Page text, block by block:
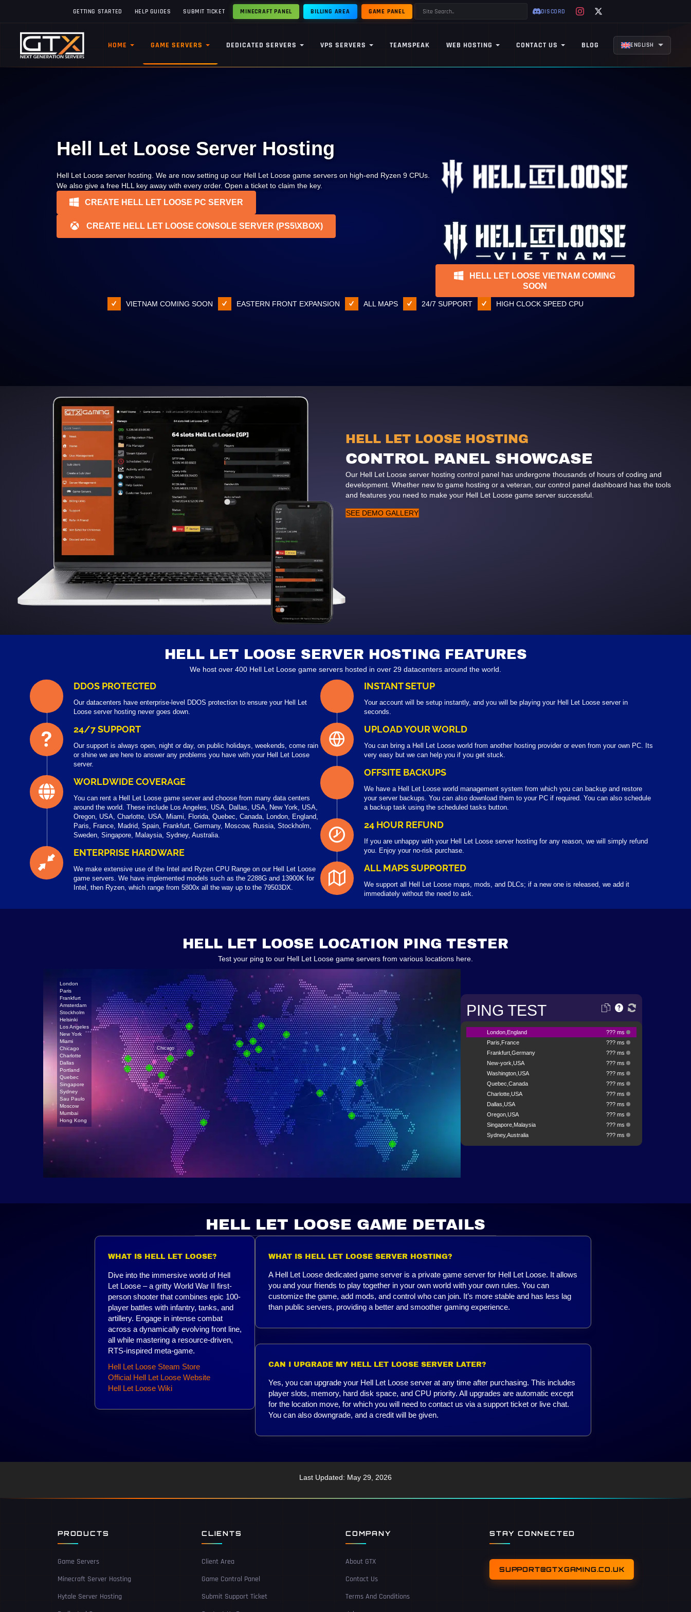
GETTING STARTED HELP GUIDES SUBMIT TICKET GAME PANEL
MINECRAFT PANEL BILLING AREA DISCORD
HOME GAME SERVERS DEDICATED SERVERS VPS SERVERS TEAMSPEAK WEB HOSTING CONTACT US BLOG ENGLISH
Hell Let Loose Server Hosting
Hell Let Loose server hosting. We are now setting up our Hell Let Loose game servers on high-end Ryzen 9 CPUs.
We also give a free HLL key away with every order. Open a ticket to claim the key.
CREATE HELL LET LOOSE PC SERVER
CREATE HELL LET LOOSE CONSOLE SERVER (PS5\XBOX)
HELL LET LOOSE VIETNAM COMING
SOON
VIETNAM COMING SOON EASTERN FRONT EXPANSION ALL MAPS 24/7 SUPPORT HIGH CLOCK SPEED CPU
HELL LET LOOSE HOSTING
CONTROL PANEL SHOWCASE
Our Hell Let Loose server hosting control panel has undergone thousands of hours of coding and
development. Whether new to game hosting or a veteran, our control panel dashboard has the tools
and features you need to make your Hell Let Loose game server successful.
SEE DEMO GALLERY
HELL LET LOOSE SERVER HOSTING FEATURES
We host over 400 Hell Let Loose game servers hosted in over 29 datacenters around the world.
DDOS PROTECTED
Our datacenters have enterprise-level DDOS protection to ensure your Hell Let
Loose server hosting never goes down.
24/7 SUPPORT
Our support is always open, night or day, on public holidays, weekends, come rain
or shine we are here to answer any problems you have with your Hell Let Loose
server.
WORLDWIDE COVERAGE
You can rent a Hell Let Loose game server and choose from many data centers
around the world. These include Los Angeles, USA, Dallas, USA, New York, USA,
Oregon, USA, Charlotte, USA, Miami, Florida, Quebec, Canada, London, England,
Paris, France, Madrid, Spain, Frankfurt, Germany, Moscow, Russia, Stockholm,
Sweden, Singapore, Malaysia, Sydney, Australia.
ENTERPRISE HARDWARE
We make extensive use of the Intel and Ryzen CPU Range on our Hell Let Loose
game servers. We have implemented models such as the 2288G and 13900K for
Intel, then Ryzen, which range from 5800x all the way up to the 79503DX.
INSTANT SETUP
Your account will be setup instantly, and you will be playing your Hell Let Loose server in
seconds.
UPLOAD YOUR WORLD
You can bring a Hell Let Loose world from another hosting provider or even from your own PC. Its
very easy but we can help you if you get stuck.
OFFSITE BACKUPS
We have a Hell Let Loose world management system from which you can backup and restore
your server backups. You can also download them to your PC if required. You can also schedule
a backup task using the scheduled tasks button.
24 HOUR REFUND
If you are unhappy with your Hell Let Loose server hosting for any reason, we will simply refund
you. Enjoy your no-risk purchase.
ALL MAPS SUPPORTED
We support all Hell Let Loose maps, mods, and DLCs; if a new one is released, we add it
immediately without the need to ask.
HELL LET LOOSE LOCATION PING TESTER
Test your ping to our Hell Let Loose game servers from various locations here.
London
Paris
Frankfurt
Amsterdam
Stockholm
Helsinki
Los Angeles
New York
Miami
Chicago
Charlotte
Dallas
Portland
Quebec
Singapore
Sydney
Sau Paulo
Moscow
Mumbai
Hong Kong
Chicago
PING TEST
London,England
??? ms
Paris,France
??? ms
Frankfurt,Germany
??? ms
New-york,USA
??? ms
Washington,USA
??? ms
Quebec,Canada
??? ms
Charlotte,USA
??? ms
Dallas,USA
??? ms
Oregon,USA
??? ms
Singapore,Malaysia
??? ms
Sydney,Australia
??? ms
HELL LET LOOSE GAME DETAILS
WHAT IS HELL LET LOOSE?
Dive into the immersive world of Hell
Let Loose – a gritty World War II first-
person shooter that combines epic 100-
player battles with infantry, tanks, and
artillery. Engage in intense combat
across a dynamically evolving front line,
all while mastering a resource-driven,
RTS-inspired meta-game.
Hell Let Loose Steam Store
Official Hell Let Loose Website
Hell Let Loose Wiki
WHAT IS HELL LET LOOSE SERVER HOSTING?
A Hell Let Loose dedicated game server is a private game server for Hell Let Loose. It allows
you and your friends to play together in your own world with your own rules. You can
customize the game, add mods, and control who can join. It’s more stable and has less lag
than public servers, providing a better and smoother gaming experience.
CAN I UPGRADE MY HELL LET LOOSE SERVER LATER?
Yes, you can upgrade your Hell Let Loose server at any time after purchasing. This includes
player slots, memory, hard disk space, and CPU priority. All upgrades are automatic except
for the location move, for which you will need to contact us via a support ticket or live chat.
You can also downgrade, and a credit will be given.
Last Updated: May 29, 2026
PRODUCTS
Game Servers
Minecraft Server Hosting
Hytale Server Hosting
CLIENTS
Client Area
Game Control Panel
Submit Support Ticket
COMPANY
About GTX
Contact Us
Terms And Conditions
STAY CONNECTED
SUPPORT@GTXGAMING.CO.UK